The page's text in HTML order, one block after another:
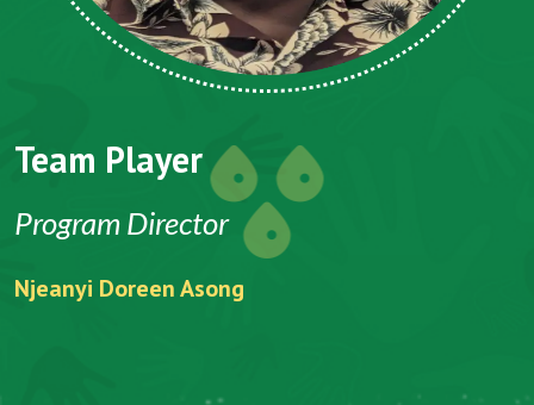
Team Player
Program Director
Njeanyi Doreen Asong